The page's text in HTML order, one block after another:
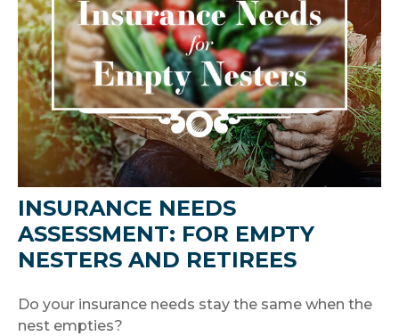
INSURANCE NEEDS
ASSESSMENT: FOR EMPTY
NESTERS AND RETIREES
Do your insurance needs stay the same when the
nest empties?